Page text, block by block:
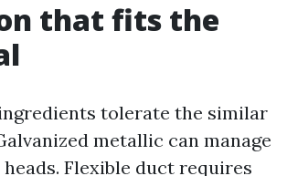
that fits the
tolerate the similar
metallic can manage
Flexible duct requires